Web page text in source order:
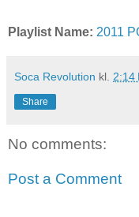
Playlist Name: 2011
Soca Revolution kl. 2:14
Share
No comments:
Post a Comment